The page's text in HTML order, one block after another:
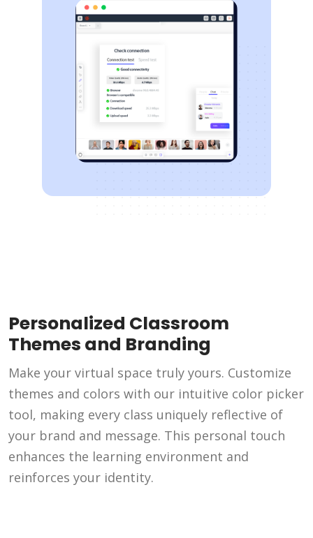
Personalized Classroom
Themes and Branding
Make your virtual space truly yours. Customize
themes and colors with our intuitive color picker
tool, making every class uniquely reflective of
your brand and message. This personal touch
enhances the learning environment and
reinforces your identity.